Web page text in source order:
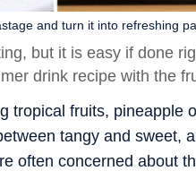
and turn it into refreshing
but it is easy if done
drink recipe with the
tropical fruits, pineapple
tangy and sweet,
often concerned about